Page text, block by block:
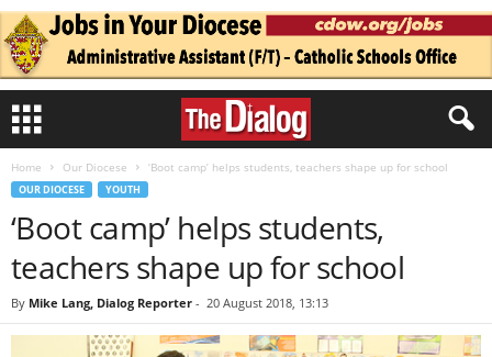
Home Our Diocese ‘Boot camp’ helps students, teachers shape up for school
OUR DIOCESE YOUTH
‘Boot camp’ helps students,
teachers shape up for school
By Mike Lang, Dialog Reporter - 20 August 2018, 13:13